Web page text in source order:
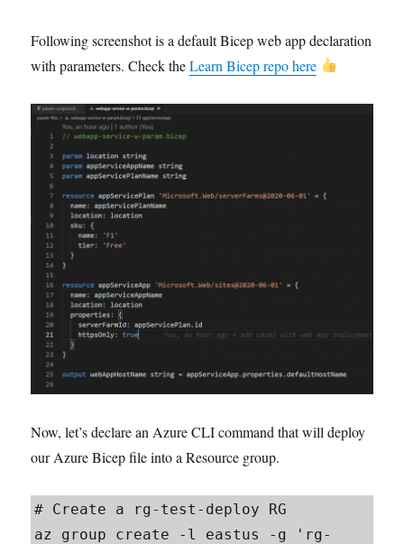
Following screenshot is a default Bicep web app declaration
with parameters. Check theLearn Bicep repo here
Now, let’s declare an Azure CLI command that will deploy
our Azure Bicep file into a Resource group.
# Create a rg-test-deploy RG
az group create -l eastus -g 'rg-